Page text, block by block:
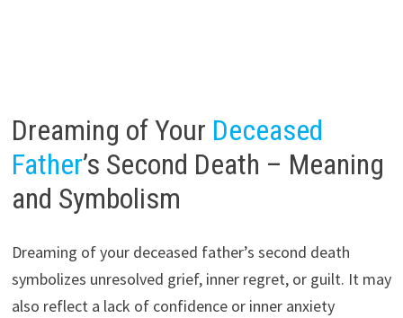
Dreaming of Your Deceased
Father’s Second Death – Meaning
and Symbolism
Dreaming of your deceased father’s second death
symbolizes unresolved grief, inner regret, or guilt. It may
also reflect a lack of confidence or inner anxiety